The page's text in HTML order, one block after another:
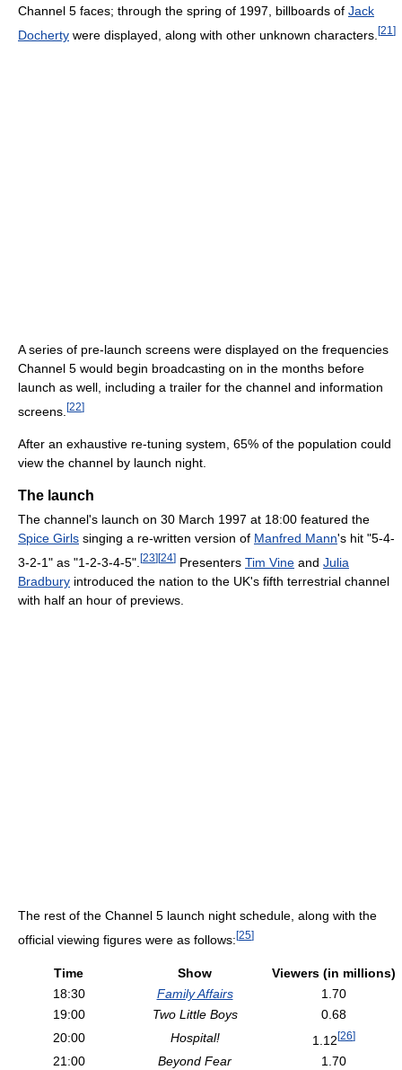
Channel 5 faces; through the spring of 1997, billboards of Jack
Docherty were displayed, along with other unknown characters. [21 ]
A series of pre-launch screens were displayed on the frequencies
Channel 5 would begin broadcasting on in the months before
launch as well, including a trailer for the channel and information
screens. [22]
After an exhaustive re-tuning system, 65% of the population could
view the channel by launch night.
The launch
The channel's launch on 30 March 1997 at 18:00 featured the
Spice Girls singing a re-written version of Manfred Mann's hit "5-4-
3-2-1" as "1-2-3-4-5". [23][24] Presenters Tim Vine and Julia
Bradbury introduced the nation to the UK's fifth terrestrial channel
with half an hour of previews.
The rest of the Channel 5 launch night schedule, along with the
official viewing figures were as follows:[25]
Time Show
Viewers (in millions)
18:30
Family Affairs
1.70
19:00
Two Little Boys
0.68
20:00
Hospital! 1.12 [26]
21:00 Beyond Fear
1.70